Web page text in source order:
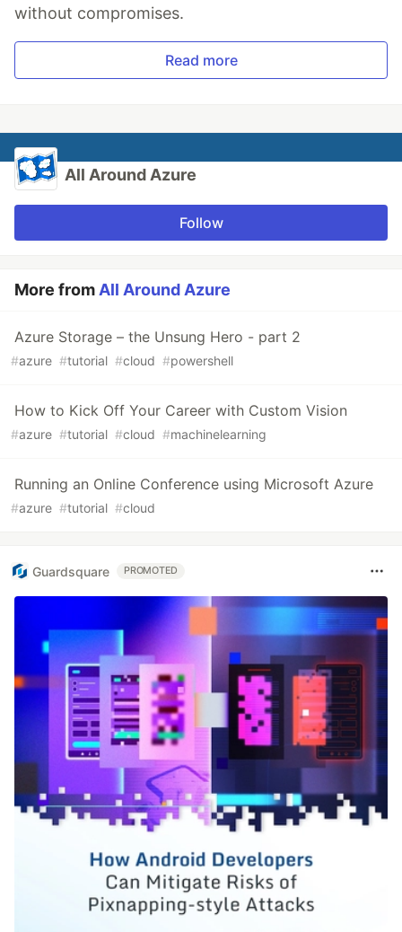
without compromises.
Read more
All Around Azure
Follow
More fromAll Around Azure
Azure Storage – the Unsung Hero - part 2
#azure #tutorial #cloud #powershell
How to Kick Off Your Career with Custom Vision
#azure #tutorial #cloud #machinelearning
Running an Online Conference using Microsoft Azure
#azure #tutorial #cloud
Guardsquare PROMOTED